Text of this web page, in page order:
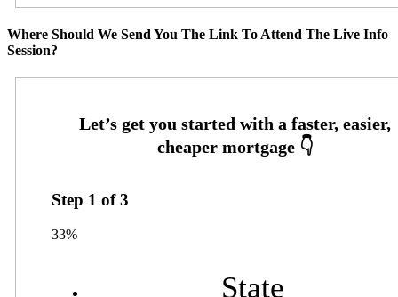
Where Should We Send You The Link To Attend The Live Info
Session?
Step 1 of3
33%
State